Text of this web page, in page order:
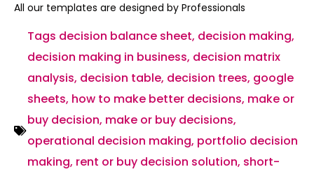
All our templates are designed by Professionals
Tags decision balance sheet, decision making,
decision making in business, decision matrix
analysis, decision table, decision trees, google
sheets, how to make better decisions, make or
buy decision, make or buy decisions,
operational decision making, portfolio decision
making, rent or buy decision solution, short-